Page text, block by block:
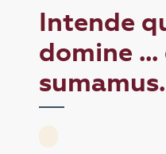
Intende
domine
sumamus.